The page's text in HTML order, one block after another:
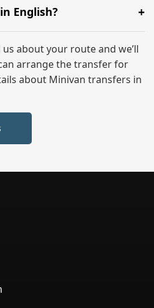
and luggage assistance.
English?
English-speaking support
you reach your final
about your route and we’ll
arrange the transfer for
about Minivan transfers in